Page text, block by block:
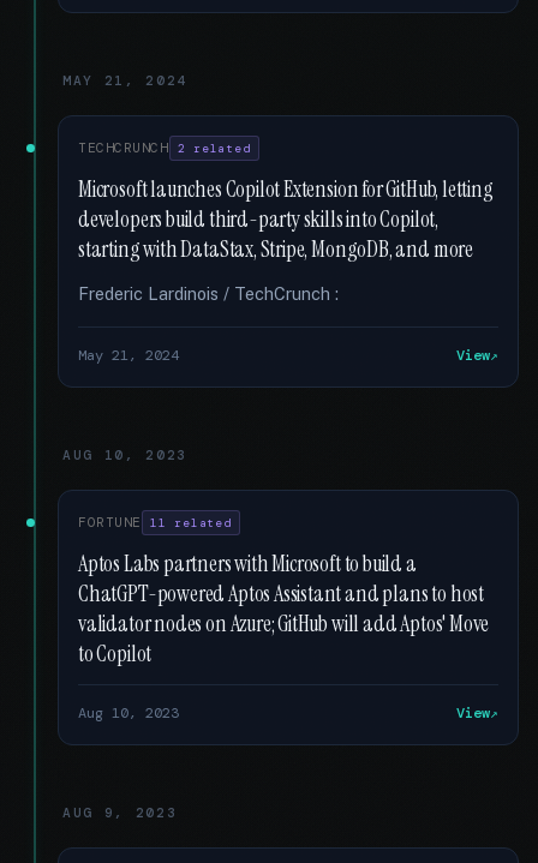
MAY 21, 2024
TECHCRUNCH 2 related
Microsoft launches Copilot Extension for GitHub, letting
developers build third-party skills into Copilot,
starting with DataStax, Stripe, MongoDB, and more
Frederic Lardinois / TechCrunch :
May 21, 2024 View
AUG 10, 2023
FORTUNE 11 related
Aptos Labs partners with Microsoft to build a
ChatGPT-powered Aptos Assistant and plans to host
validator nodes on Azure; GitHub will add Aptos' Move
to Copilot
Aug 10, 2023 View
AUG 9, 2023